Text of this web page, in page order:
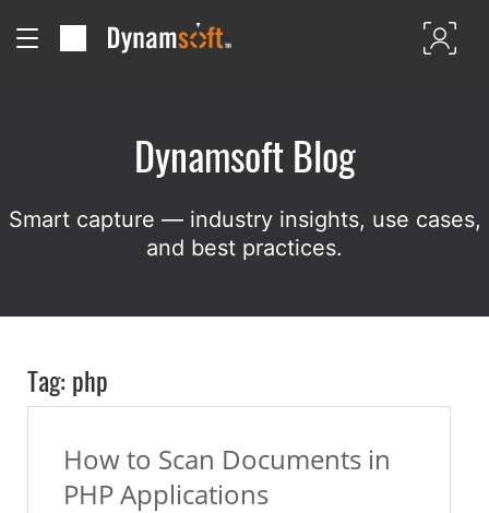
Dynamsoft Blog
Smart capture — industry insights, use cases,
and best practices.
Tag: php
How to Scan Documents in
PHP Applications